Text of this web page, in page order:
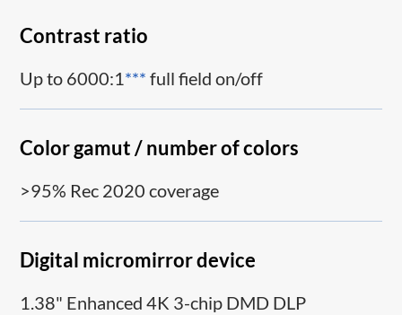
Contrast ratio
Up to 6000:1*** full field on/off
Color gamut / number of colors
>95% Rec 2020 coverage
Digital micromirror device
1.38" Enhanced 4K 3-chip DMD DLP